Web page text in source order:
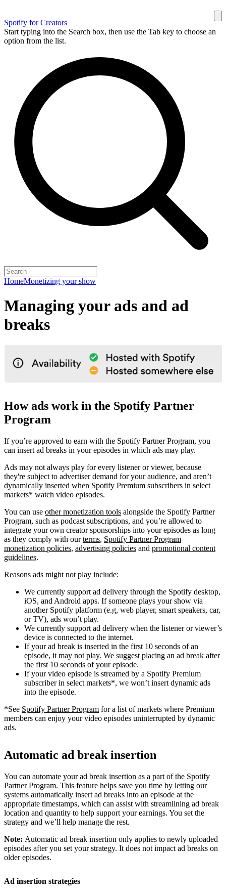
Spotify for Creators
Start typing into the Search box, then use the Tab key to choose an
option from the list.
HomeMonetizing your show
Managing your ads and ad
breaks
How ads work in the Spotify Partner
Program
If you’re approved to earn with the Spotify Partner Program, you
can insert ad breaks in your episodes in which ads may play.
Ads may not always play for every listener or viewer, because
they're subject to advertiser demand for your audience, and aren’t
dynamically inserted when Spotify Premium subscribers in select
markets* watch video episodes.
You can use other monetization tools alongside the Spotify Partner
Program, such as podcast subscriptions, and you’re allowed to
integrate your own creator sponsorships into your episodes as long
as they comply with ourterms, Spotify Partner Program
monetization policies, advertising policies and promotional content
guidelines.
Reasons ads might not play include:
We currently support ad delivery through the Spotify desktop,
iOS, and Android apps. If someone plays your show via
another Spotify platform (e.g, web player, smart speakers, car,
or TV), ads won’t play.
We currently support ad delivery when the listener or viewer’s
device is connected to the internet.
If your ad break is inserted in the first 10 seconds of an
episode, it may not play. We suggest placing an ad break after
the first 10 seconds of your episode.
If your video episode is streamed by a Spotify Premium
subscriber in select markets*, we won’t insert dynamic ads
into the episode.
*See Spotify Partner Program for a list of markets where Premium
members can enjoy your video episodes uninterrupted by dynamic
ads.
Automatic ad break insertion
You can automate your ad break insertion as a part of the Spotify
Partner Program. This feature helps save you time by letting our
systems automatically insert ad breaks into an episode at the
appropriate timestamps, which can assist with streamlining ad break
location and quantity to help support your earnings. You set the
strategy and we’ll help manage the rest.
Note: Automatic ad break insertion only applies to newly uploaded
episodes after you set your strategy. It does not impact ad breaks on
older episodes.
Ad insertion strategies